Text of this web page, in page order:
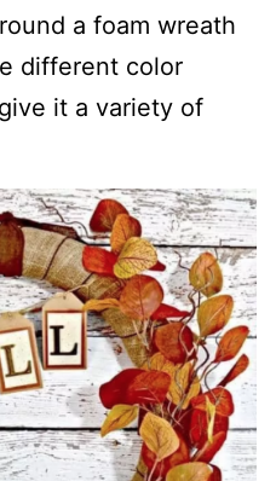
a foam wreath
different color
it a variety of